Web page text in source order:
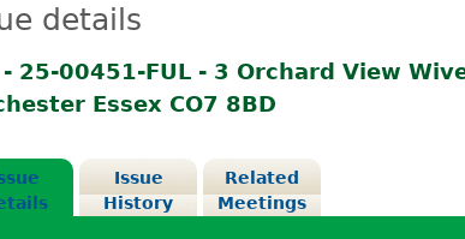
details
25-00451-FUL - 3 Orchard View
Essex CO7 8BD
Issue
History
Related
Meetings